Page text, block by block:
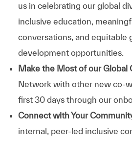
us in celebrating our global
inclusive education,
conversations, and equitable
development opportunities.
Make the Most of our Global
Network with other new co-
first 30 days through our
Connect with Your
internal, peer-led inclusive